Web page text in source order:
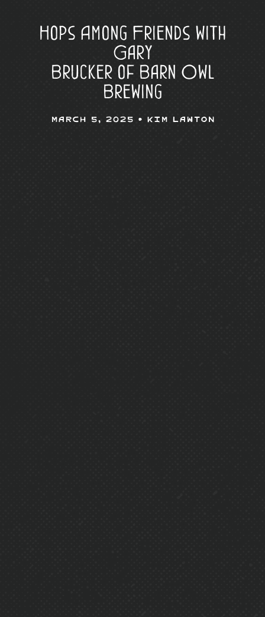
Hops Among Friends with
Gary
Brucker of Barn Owl
Brewing
March 5, 2025 • Kim Lawton